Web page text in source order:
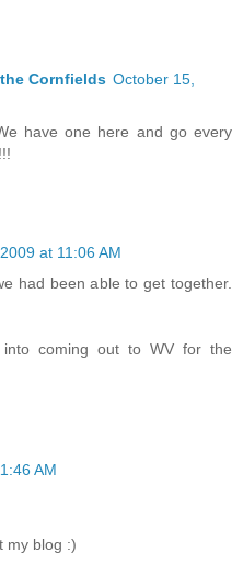
Cornfields October 15,
have one here and go every
at 11:06 AM
had been able to get together.
coming out to WV for the
AM
my blog :)